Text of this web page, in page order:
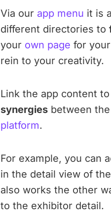
Via our app menu it is
different directories to
your own page for
rein to your creativity.
Link the app content
synergies between
platform.
For example, you can
in the detail view of
also works the other
to the exhibitor detail.